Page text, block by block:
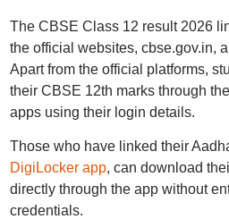
The CBSE Class 12 result 2026
the official websites, cbse.gov.in,
Apart from the official platforms,
their CBSE 12th marks through
apps using their login details.
Those who have linked their
DigiLocker app, can download
directly through the app without
credentials.